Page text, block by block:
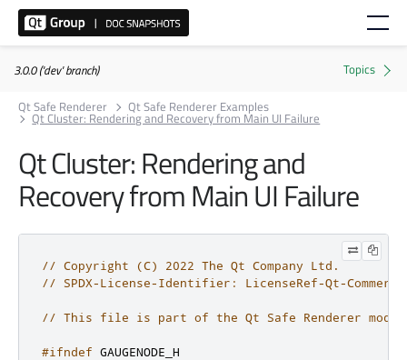
3.0.0 ('dev' branch)
Qt Safe Renderer
Qt Safe Renderer Examples
Qt Cluster: Rendering and Recovery from Main UI Failure
Qt Cluster: Rendering and
Recovery from Main UI Failure
// Copyright (C) 2022 The Qt Company Ltd.
// SPDX-License-Identifier: LicenseRef-Qt-
// This file is part of the Qt Safe Renderer
#ifndef GAUGENODE_H